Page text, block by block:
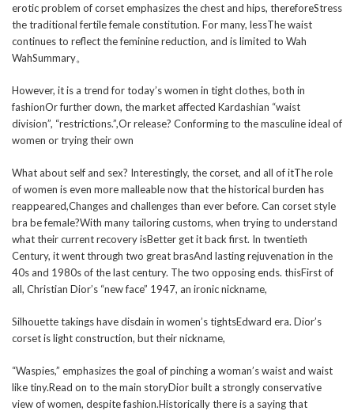
erotic problem of corset emphasizes the chest and hips, thereforeStress
the traditional fertile female constitution. For many, lessThe waist
continues to reflect the feminine reduction, and is limited to Wah
WahSummary。
However, it is a trend for today’s women in tight clothes, both in
fashionOr further down, the market affected Kardashian “waist
division”, “restrictions.”,Or release? Conforming to the masculine ideal of
women or trying their own
What about self and sex? Interestingly, the corset, and all of itThe role
of women is even more malleable now that the historical burden has
reappeared,Changes and challenges than ever before. Can corset style
bra be female?With many tailoring customs, when trying to understand
what their current recovery isBetter get it back first. In twentieth
Century, it went through two great brasAnd lasting rejuvenation in the
40s and 1980s of the last century. The two opposing ends. thisFirst of
all, Christian Dior’s “new face” 1947, an ironic nickname,
Silhouette takings have disdain in women’s tightsEdward era. Dior’s
corset is light construction, but their nickname,
“Waspies,” emphasizes the goal of pinching a woman’s waist and waist
like tiny.Read on to the main storyDior built a strongly conservative
view of women, despite fashion.Historically there is a saying that